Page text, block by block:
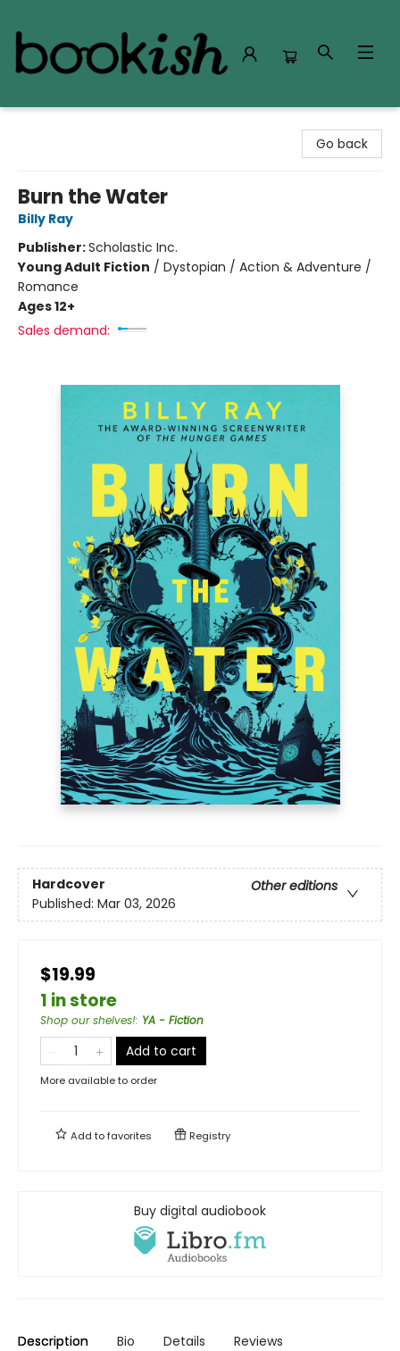
Go back
Burn the Water
Billy Ray
Publisher:Scholastic Inc.
Young Adult Fiction / Dystopian / Action & Adventure /
Romance
Ages 12+
Sales demand:
Hardcover
Other editions
Published: Mar 03, 2026
$19.99
1 in store
Shop our shelves!: YA - Fiction
Add to cart
More available to order
Add tofavorites Registry
Buy digital audiobook
Description Bio Details Reviews